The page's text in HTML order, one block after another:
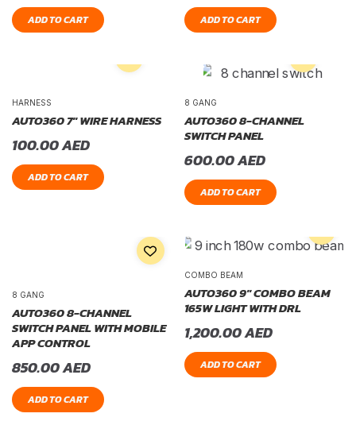
ADD TO CART ADD TO CART
HARNESS
AUTO360 7″ WIRE HARNESS
100.00AED
ADD TO CART
8 GANG
AUTO360 8-CHANNEL
SWITCH PANEL
600.00AED
ADD TO CART
8 GANG
AUTO360 8-CHANNEL
SWITCH PANEL WITH MOBILE
APP CONTROL
850.00AED
ADD TO CART
COMBO BEAM
AUTO360 9″ COMBO BEAM
165W LIGHT WITH DRL
1,200.00AED
ADD TO CART